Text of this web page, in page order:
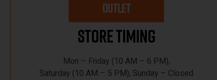
OUTLET
Store Timing
Mon – Friday (10 AM – 6 PM),
Saturday (10 AM – 5 PM), Sunday – Closed